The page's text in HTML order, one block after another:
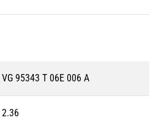
VG 95343 T 06E 006 A
2.36